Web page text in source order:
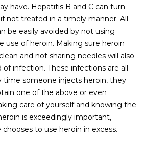
have. Hepatitis B and C can turn
not treated in a timely manner. All
be easily avoided by not using
use of heroin. Making sure heroin
and not sharing needles will also
infection. These infections are all
time someone injects heroin, they
one of the above or even
care of yourself and knowing the
is exceedingly important,
to use heroin in excess.